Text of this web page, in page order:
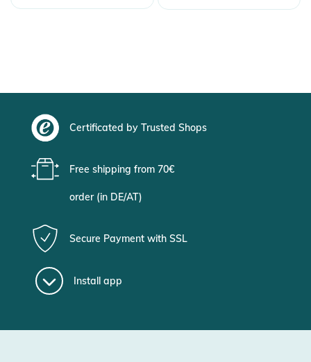
Certificated by Trusted Shops
Free shipping from 70€
order (in DE/AT)
Secure Payment with SSL
Install app